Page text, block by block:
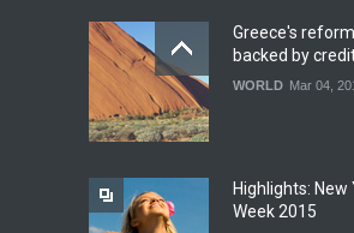
Greece's
backed by
WORLD Mar 04,
Highlights: New
Week 2015